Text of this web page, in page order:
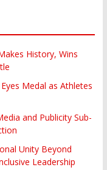
History, Wins
Medal as Athletes
and Publicity Sub-
Unity Beyond
Leadership